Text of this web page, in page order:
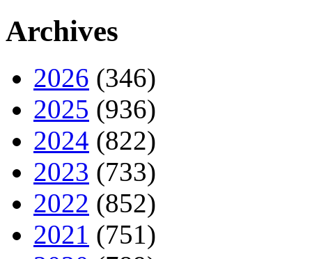
Archives
2026 (346)
2025 (936)
2024 (822)
2023 (733)
2022 (852)
2021 (751)